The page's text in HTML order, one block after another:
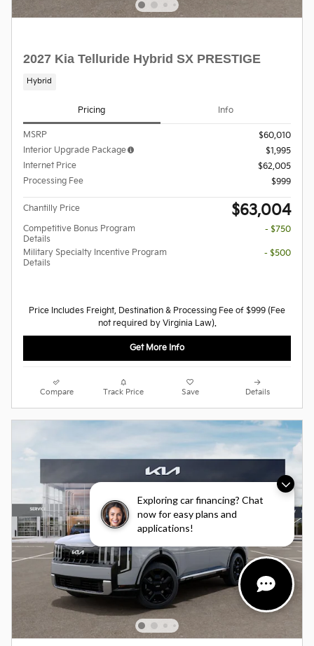
Exploring car financing? Chat
now for easy plans and
applications!
2027 Kia Telluride Hybrid SX PRESTIGE
Hybrid
Pricing Info
MSRP
$60,010
Interior Upgrade Package
$1,995
Internet Price
$62,005
Processing Fee
$999
Chantilly Price $63,004
Competitive Bonus Program
Details
- $750
Military Specialty Incentive Program
Details
- $500
Price Includes Freight, Destination & Processing Fee of $999 (Fee
not required by Virginia Law).
Get More Info
Compare Track Price Save Details